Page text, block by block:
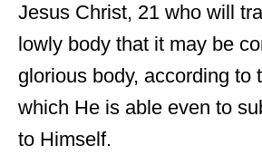
Jesus Christ, 21 who will
lowly body that it may be
glorious body, according to
which He is able even to
to Himself.